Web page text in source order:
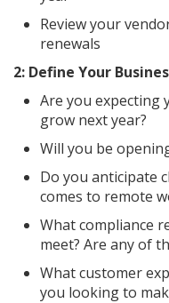
Review your
renewals
2: Define Your
Are you expecting
grow next year?
Will you be
Do you anticipate
comes to remote
What compliance
meet? Are any of
What customer
you looking to